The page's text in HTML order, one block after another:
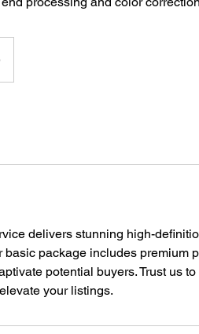
delivers stunning high-
package includes premium
potential buyers. Trust us
your listings.